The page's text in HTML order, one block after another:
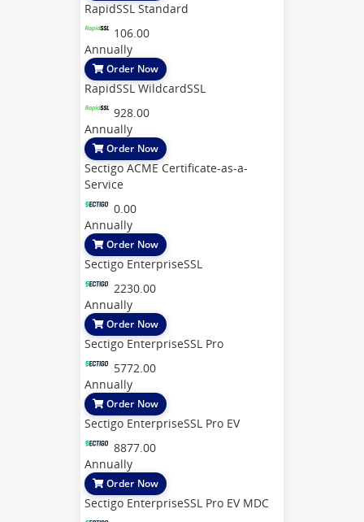
RapidSSL Standard
106.00
Annually
Order Now
RapidSSL WildcardSSL
928.00
Annually
Order Now
Sectigo ACME Certificate-as-a-
Service
0.00
Annually
Order Now
Sectigo EnterpriseSSL
2230.00
Annually
Order Now
Sectigo EnterpriseSSL Pro
5772.00
Annually
Order Now
Sectigo EnterpriseSSL Pro EV
8877.00
Annually
Order Now
Sectigo EnterpriseSSL Pro EV MDC